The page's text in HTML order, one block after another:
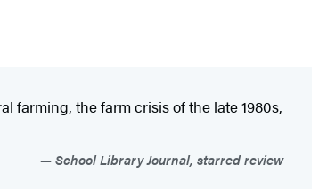
farming, the farm crisis of the late 1980s,
School Library Journal, starred review